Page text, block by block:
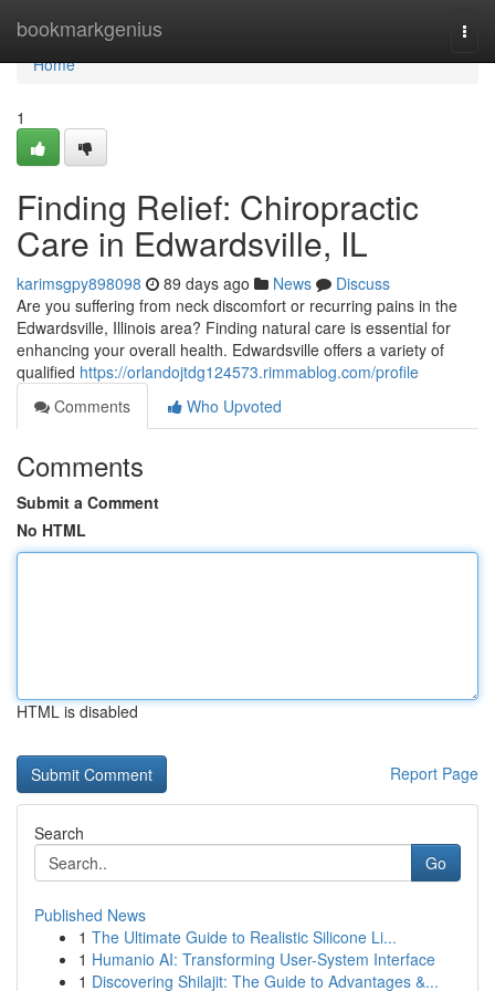
bookmarkgenius
Home
Home
1
Finding Relief: Chiropractic
Care in Edwardsville, IL
karimsgpy898098 89 days ago News
Discuss
Are you suffering from neck discomfort or recurring pains in the
Edwardsville, Illinois area? Finding natural care is essential for
enhancing your overall health. Edwardsville offers a variety of
qualified https://orlandojtdg124573.rimmablog.com/profile
Comments
Who Upvoted
Comments
Submit a Comment
No HTML
HTML is disabled
Report Page
Search
Go
Published News
1 The Ultimate Guide to Realistic Silicone Li...
1 Humanio AI: Transforming User-System Interface
1 Discovering Shilajit: The Guide to Advantages &...